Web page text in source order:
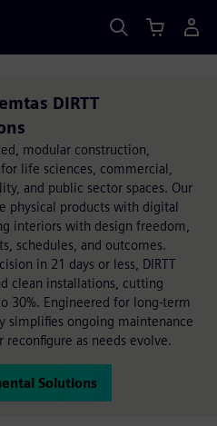
DIRTT
modular construction,
life sciences, commercial,
and public sector spaces. Our
physical products with digital
interiors with design freedom,
schedules, and outcomes.
in 21 days or less, DIRTT
clean installations, cutting
30%. Engineered for long-term
simplifies ongoing maintenance
as needs evolve.
Solutions